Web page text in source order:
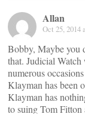
Allan
Oct 25, 2014
Bobby, Maybe you
that. Judicial
numerous
Klayman has been
Klayman has
to suing Tom Fitton